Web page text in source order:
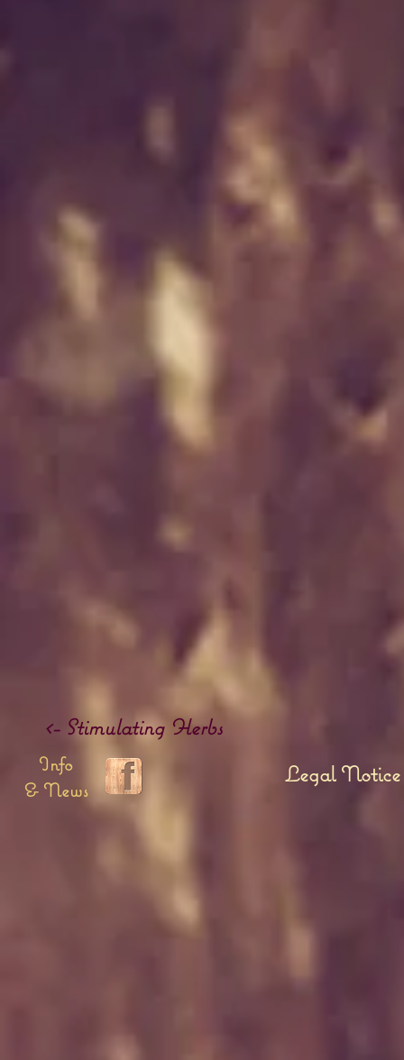
<- Stimulating Herbs
Info
& News
Legal Notice